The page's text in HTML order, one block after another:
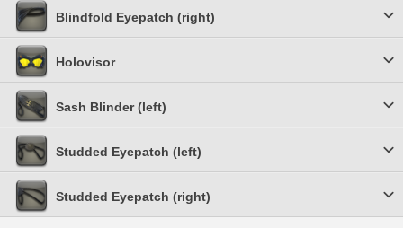
Blindfold Eyepatch (right)
Holovisor
Sash Blinder (left)
Studded Eyepatch (left)
Studded Eyepatch (right)